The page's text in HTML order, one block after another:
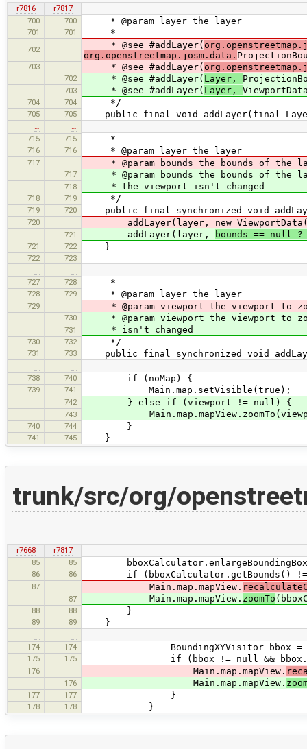
r7816
r7817
700
700 * @param layer the layer
701 701 *
702 * @see #addLayer(
org.openstreetmap.josm.data.
703 * @see #addLayer(
702 * @see #addLayer( Layer,
703 * @see #addLayer( Layer,
704 704 */
705 705 public final void addLayer(final
715
715 *
716 716 * @param layer the layer
717 * @param bounds the bounds of the
717 * @param bounds the bounds of the
718 * the viewport isn't changed
718 719 */
719 720 public final synchronized void
720 addLayer(layer, new
721 addLayer(layer, bounds == null
721 722 }
722
723
727
728 *
728 729 * @param layer the layer
729 * @param viewport the viewport to
730 * @param viewport the viewport to
731 * isn't changed
730 732 */
731 733 public final synchronized void
738
740 if (noMap) {
739 741 Main.map.setVisible(true);
742 } else if (viewport != null) {
743
740 744 }
741 745 }
trunk/src/org/
r7668
r7817
85
85
86 86 if (bboxCalculator.getBounds()
87 Main.map.mapView.
87 Main.map.mapView. zoomTo
88 88 }
89 89 }
…
…
174
174 BoundingXYVisitor bbox =
175 175 if (bbox != null &&
176 Main.map.mapView.
176 Main.map.mapView.
177 177 }
178 178 }